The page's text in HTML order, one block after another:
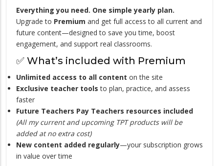
Everything you need. One simple yearly plan.
Upgrade to Premium and get full access to all current and
future content—designed to save you time, boost
engagement, and support real classrooms.
✅ What’s included with Premium
Unlimited access to all content on the site
Exclusive teacher tools to plan, practice, and assess
faster
Future Teachers Pay Teachers resources included
(All my current and upcoming TPT products will be
added at no extra cost)
New content added regularly—your subscription grows
in value over time